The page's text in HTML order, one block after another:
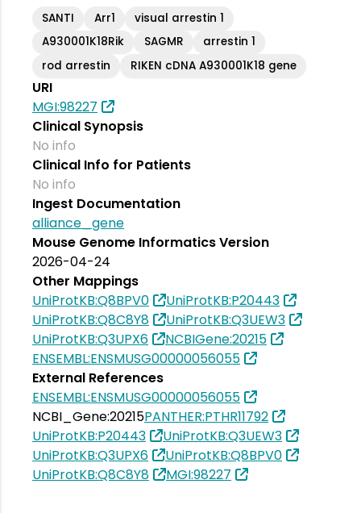
SANTI Arr1
visual arrestin 1
A930001K18Rik
SAGMR
arrestin 1
rod arrestin
RIKEN cDNA A930001K18 gene
URI
MGI:98227
Clinical Synopsis
No info
Clinical Info for Patients
No info
Ingest Documentation
alliance_gene
Mouse Genome Informatics Version
2026-04-24
Other Mappings
UniProtKB:Q8BPV0
UniProtKB:P20443
UniProtKB:Q8C8Y8
UniProtKB:Q3UEW3
UniProtKB:Q3UPX6
NCBIGene:20215
ENSEMBL:ENSMUSG00000056055
External References
ENSEMBL:ENSMUSG00000056055
NCBI_Gene:20215PANTHER:PTHR11792
UniProtKB:P20443
UniProtKB:Q3UEW3
UniProtKB:Q3UPX6
UniProtKB:Q8BPV0
UniProtKB:Q8C8Y8
MGI:98227